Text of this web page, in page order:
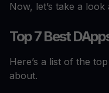
Now, let’s take a
Top 7 Best
Here’s a list of the
about.